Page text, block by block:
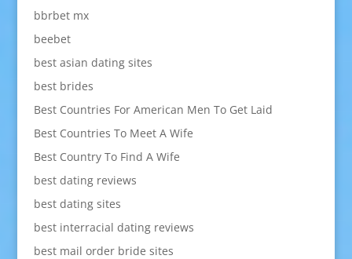
bbrbet mx
beebet
best asian dating sites
best brides
Best Countries For American Men To Get Laid
Best Countries To Meet A Wife
Best Country To Find A Wife
best dating reviews
best dating sites
best interracial dating reviews
best mail order bride sites